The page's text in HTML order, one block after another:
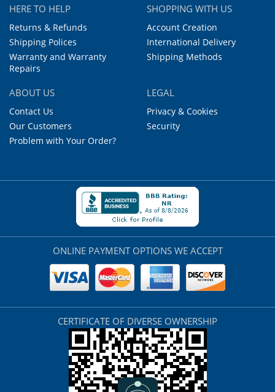
HERE TO HELP
Returns & Refunds
Shipping Polices
Warranty and Warranty
Repairs
SHOPPING WITH US
Account Creation
International Delivery
Shipping Methods
ABOUT US
Contact Us
Our Customers
Problem with Your Order?
LEGAL
Privacy & Cookies
Security
ONLINE PAYMENT OPTIONS WE ACCEPT
CERTIFICATE OF DIVERSE OWNERSHIP